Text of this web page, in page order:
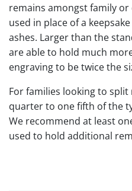
remains amongst family or
used in place of a
ashes. Larger than the
are able to hold much
engraving to be twice the
For families looking to
quarter to one fifth of the
We recommend at least
used to hold additional